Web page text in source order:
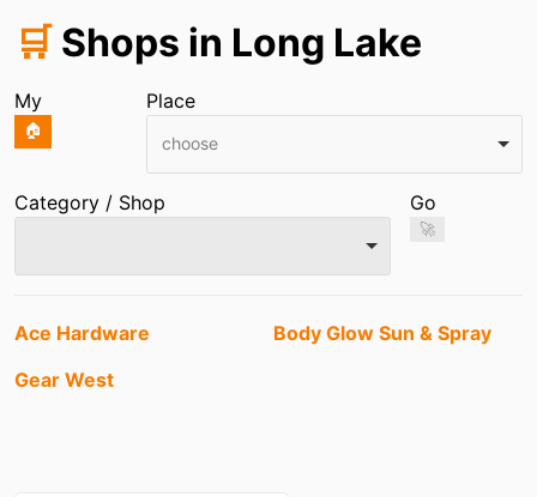
🛒 Shops in Long Lake
My
🏠
Place
choose
Category / Shop Go
🚀
Entries
Ace Hardware
Body Glow Sun & Spray
Gear West